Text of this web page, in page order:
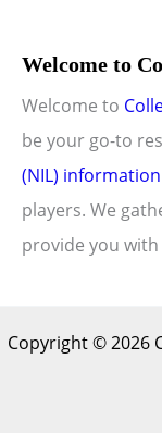
Welcome to
Welcome to
be your go-to
(NIL) information
players. We
provide you
Copyright © 2026